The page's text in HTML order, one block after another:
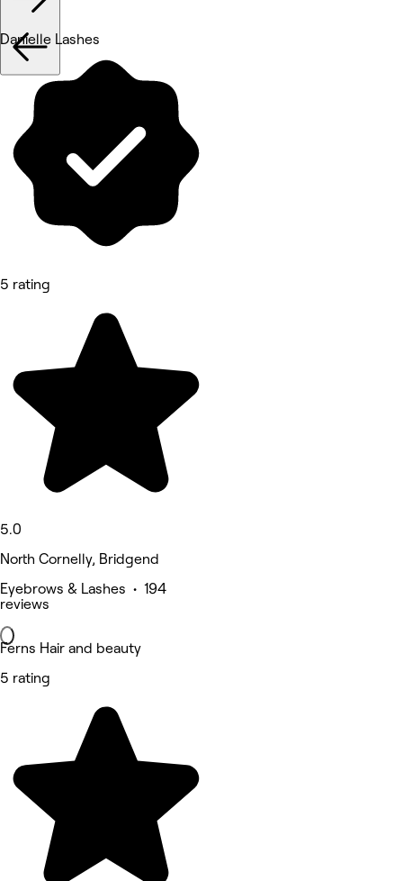
Danielle Lashes
5 rating
5.0
North Cornelly, Bridgend
Eyebrows & Lashes • 194
reviews
Ferns Hair and beauty
5 rating